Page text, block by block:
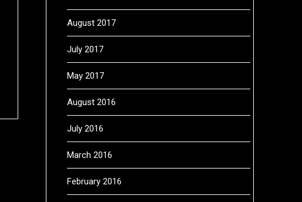
August 2017
July 2017
May 2017
August 2016
July 2016
March 2016
February 2016